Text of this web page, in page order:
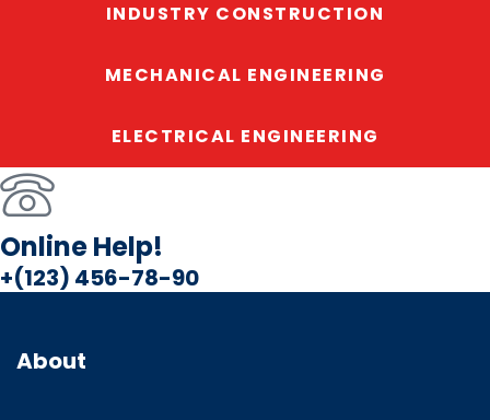
INDUSTRY CONSTRUCTION
MECHANICAL ENGINEERING
ELECTRICAL ENGINEERING
Online Help!
+(123) 456-78-90
About